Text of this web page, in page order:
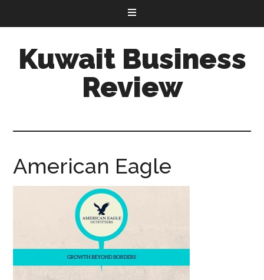
Kuwait Business
Review
American Eagle